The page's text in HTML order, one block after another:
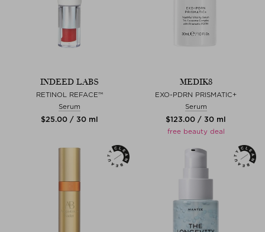
INDEED LABS
RETINOL REFACE™
Serum
$‌25.00 / 30 ml
MEDIK8
EXO-PDRN PRISMATIC+
Serum
$‌123.00 / 30 ml
free beauty deal